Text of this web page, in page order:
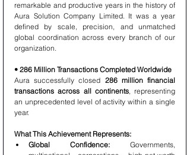
remarkable and productive years in the history of
Aura Solution Company Limited. It was a year
defined by scale, precision, and unmatched
global coordination across every branch of our
organization.
• 286 Million Transactions Completed Worldwide
Aura successfully closed 286 million financial
transactions across all continents, representing
an unprecedented level of activity within a single
year.
What This Achievement Represents:
Global Confidence: Governments,